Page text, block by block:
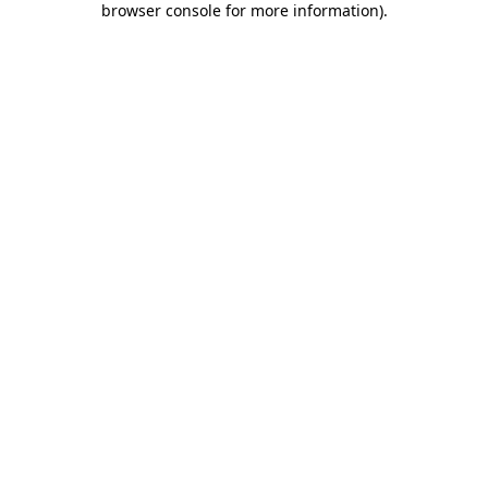
browser console for more information).